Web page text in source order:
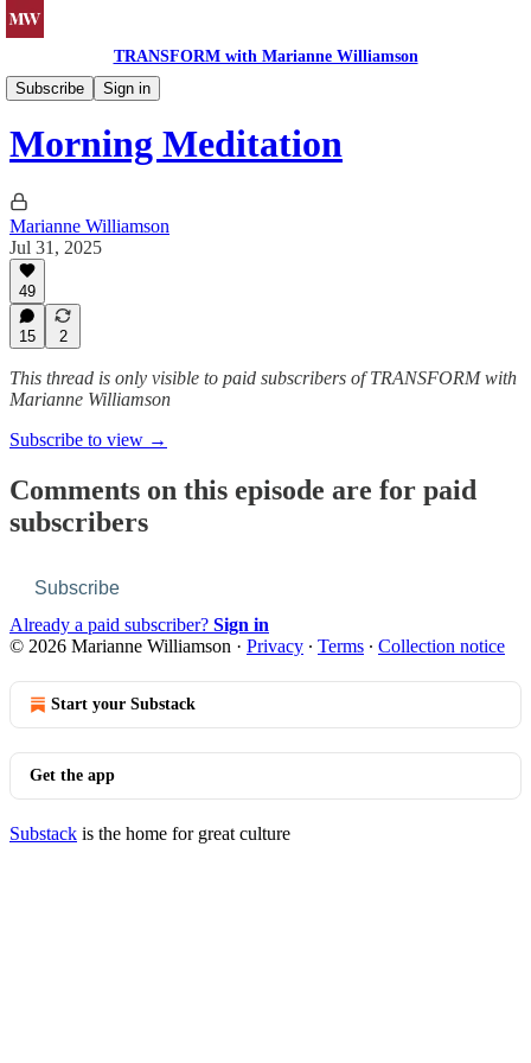
TRANSFORM with Marianne Williamson
Subscribe
Sign in
Morning Meditations
Morning Meditation
Marianne Williamson
Jul 31, 2025
49
15 2
This thread is only visible to paid subscribers of TRANSFORM with
Marianne Williamson
Subscribe to view →
Comments on this episode are for paid
subscribers
Subscribe
Already a paid subscriber? Sign in
© 2026 Marianne Williamson · Privacy ∙ Terms ∙ Collection notice
Start your Substack
Get the app
Substack is the home for great culture